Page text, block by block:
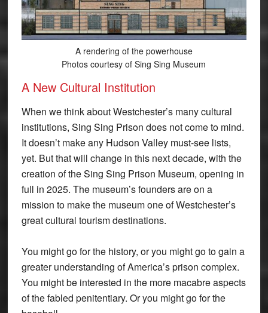
A rendering of the powerhouse
Photos courtesy of Sing Sing Museum
A New Cultural Institution
When we think about Westchester’s many cultural
institutions, Sing Sing Prison does not come to mind.
It doesn’t make any Hudson Valley must-see lists,
yet. But that will change in this next decade, with the
creation of the Sing Sing Prison Museum, opening in
full in 2025. The museum’s founders are on a
mission to make the museum one of Westchester’s
great cultural tourism destinations.
You might go for the history, or you might go to gain a
greater understanding of America’s prison complex.
You might be interested in the more macabre aspects
of the fabled penitentiary. Or you might go for the